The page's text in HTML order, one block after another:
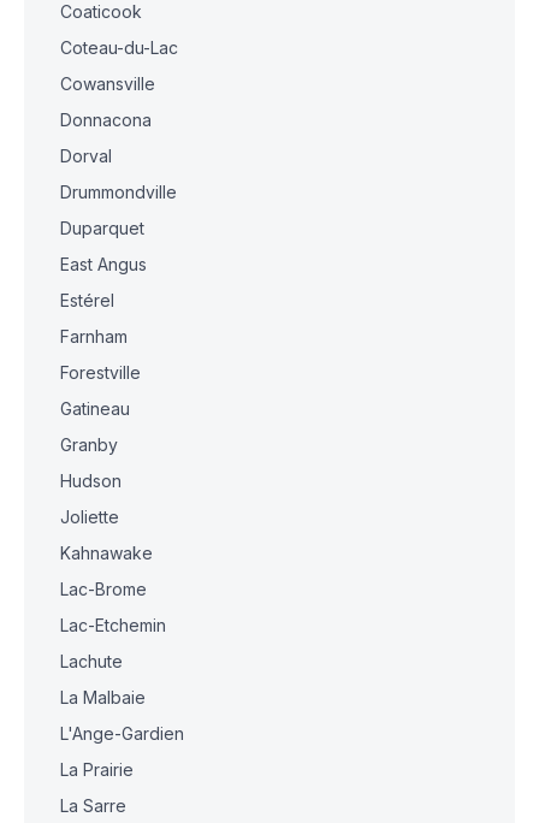
Coaticook
Coteau-du-Lac
Cowansville
Donnacona
Dorval
Drummondville
Duparquet
East Angus
Estérel
Farnham
Forestville
Gatineau
Granby
Hudson
Joliette
Kahnawake
Lac-Brome
Lac-Etchemin
Lachute
La Malbaie
L'Ange-Gardien
La Prairie
La Sarre